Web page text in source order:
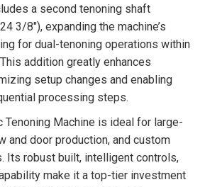
a second tenoning shaft
3/8″), expanding the machine’s
for dual-tenoning operations within
addition greatly enhances
setup changes and enabling
processing steps.
Tenoning Machine is ideal for large-
and door production, and custom
Its robust built, intelligent controls,
make it a top-tier investment